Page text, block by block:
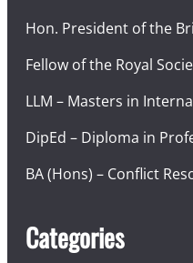
Hon. President of the
Fellow of the Royal
LLM – Masters in
DipEd – Diploma in
BA (Hons) – Conflict
Categories